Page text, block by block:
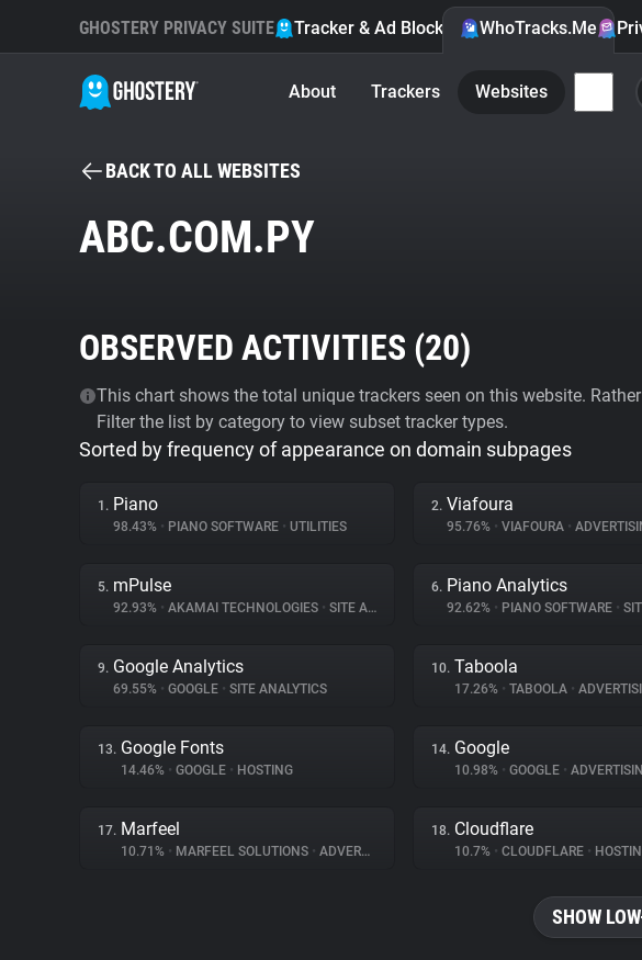
GHOSTERY PRIVACY SUITE Tracker & Ad Blocker WhoTracks.Me
About Trackers Websites
BACK TO ALL WEBSITES
ABC.COM.PY
OBSERVED ACTIVITIES (20)
This chart shows the total unique trackers seen on this website.
Filter the list by category to view subset tracker types.
Sorted by frequency of appearance on domain subpages
1. Piano
98.43% • PIANO SOFTWARE • UTILITIES
2. Viafoura
95.76% • VIAFOURA •
5. mPulse
92.93% • AKAMAI TECHNOLOGIES • SITE ANALYTICS
6. Piano Analytics
92.62% • PIANO SOFTWARE •
9. Google Analytics
69.55% • GOOGLE • SITE ANALYTICS
10. Taboola
17.26% • TABOOLA •
13. Google Fonts
14.46% • GOOGLE • HOSTING
14. Google
10.98% • GOOGLE •
17. Marfeel
10.71% • MARFEEL SOLUTIONS • ADVERTISING
18. Cloudflare
10.7% • CLOUDFLARE •
SHOW